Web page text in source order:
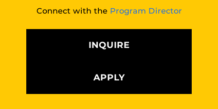
Connect with the Program Director
INQUIRE
APPLY